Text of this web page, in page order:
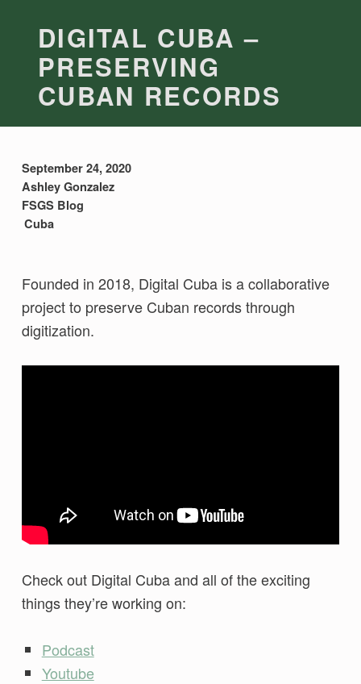
DIGITAL CUBA –
PRESERVING
CUBAN RECORDS
September 24, 2020
Ashley Gonzalez
FSGS Blog
Cuba
Founded in 2018, Digital Cuba is a collaborative
project to preserve Cuban records through
digitization.
Check out Digital Cuba and all of the exciting
things they’re working on:
Podcast
Youtube